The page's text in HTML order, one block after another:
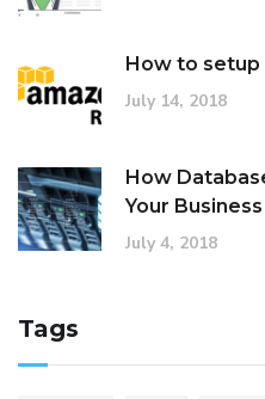
How to setup
July 14, 2018
How
Your Business
July 4, 2018
Tags